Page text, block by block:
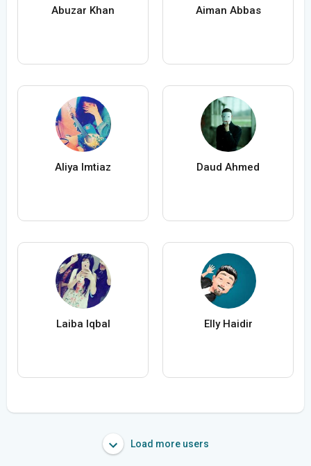
Abuzar Khan Aiman Abbas
Aliya Imtiaz Daud Ahmed
Laiba Iqbal Elly Haidir
Load more users